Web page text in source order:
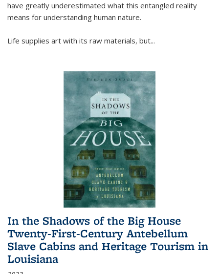
have greatly underestimated what this entangled reality
means for understanding human nature.
Life supplies art with its raw materials, but...
In the Shadows of the Big House
Twenty-First-Century Antebellum
Slave Cabins and Heritage Tourism in
Louisiana